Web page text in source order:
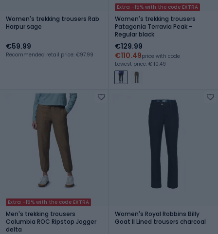
Women's trekking trousers Rab
Harpur sage
€59.99
Recommended retail price: €97.99
Extra -15% with the code EXTRA
Women's trekking trousers
Patagonia Terravia Peak -
Regular black
€129.99
€110.49price with code
Lowest price: €110.49
Extra -15% with the code EXTRA
Men's trekking trousers
Columbia ROC Ripstop Jogger
delta
Women's Royal Robbins Billy
Goat II Lined trousers charcoal